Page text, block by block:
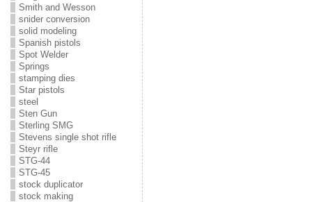
Smith and Wesson
snider conversion
solid modeling
Spanish pistols
Spot Welder
Springs
stamping dies
Star pistols
steel
Sten Gun
Sterling SMG
Stevens single shot rifle
Steyr rifle
STG-44
STG-45
stock duplicator
stock making